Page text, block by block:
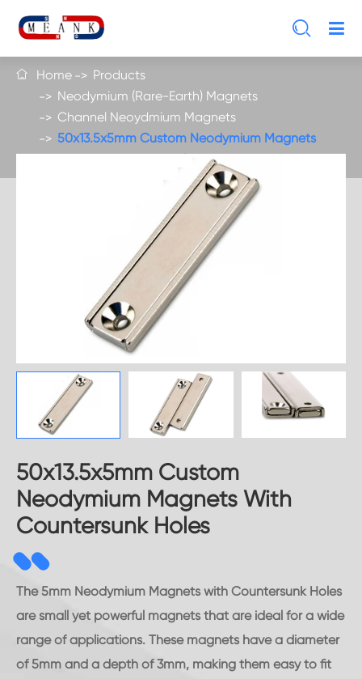

 Home
Products
Neodymium (Rare-Earth) Magnets
Channel Neoydmium Magnets
50x13.5x5mm Custom Neodymium Magnets
With Countersunk Holes
50x13.5x5mm Custom
Neodymium Magnets With
Countersunk Holes
The 5mm Neodymium Magnets with Countersunk Holes
are small yet powerful magnets that are ideal for a wide
range of applications. These magnets have a diameter
of 5mm and a depth of 3mm, making them easy to fit